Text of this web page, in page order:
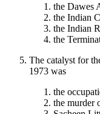
the Dawes
the Indian
the Indian
the
The catalyst for
1973 was
the
the murder